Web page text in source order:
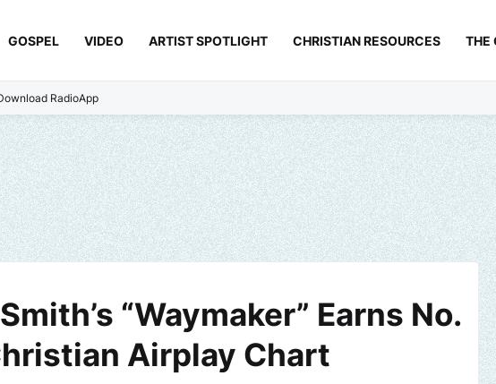
GOSPEL VIDEO ARTIST SPOTLIGHT CHRISTIAN RESOURCES THE
RadioApp
“Waymaker” Earns No.
Airplay Chart